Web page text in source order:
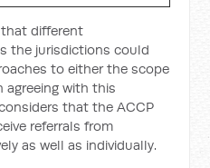
that different
the jurisdictions could
to either the scope
agreeing with this
that the ACCP
referrals from
as well as individually.